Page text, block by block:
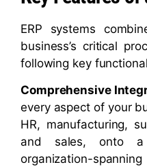
ERP systems
business’s critical
following key
Comprehensive
every aspect of your
HR, manufacturing,
and sales, onto a
organization-